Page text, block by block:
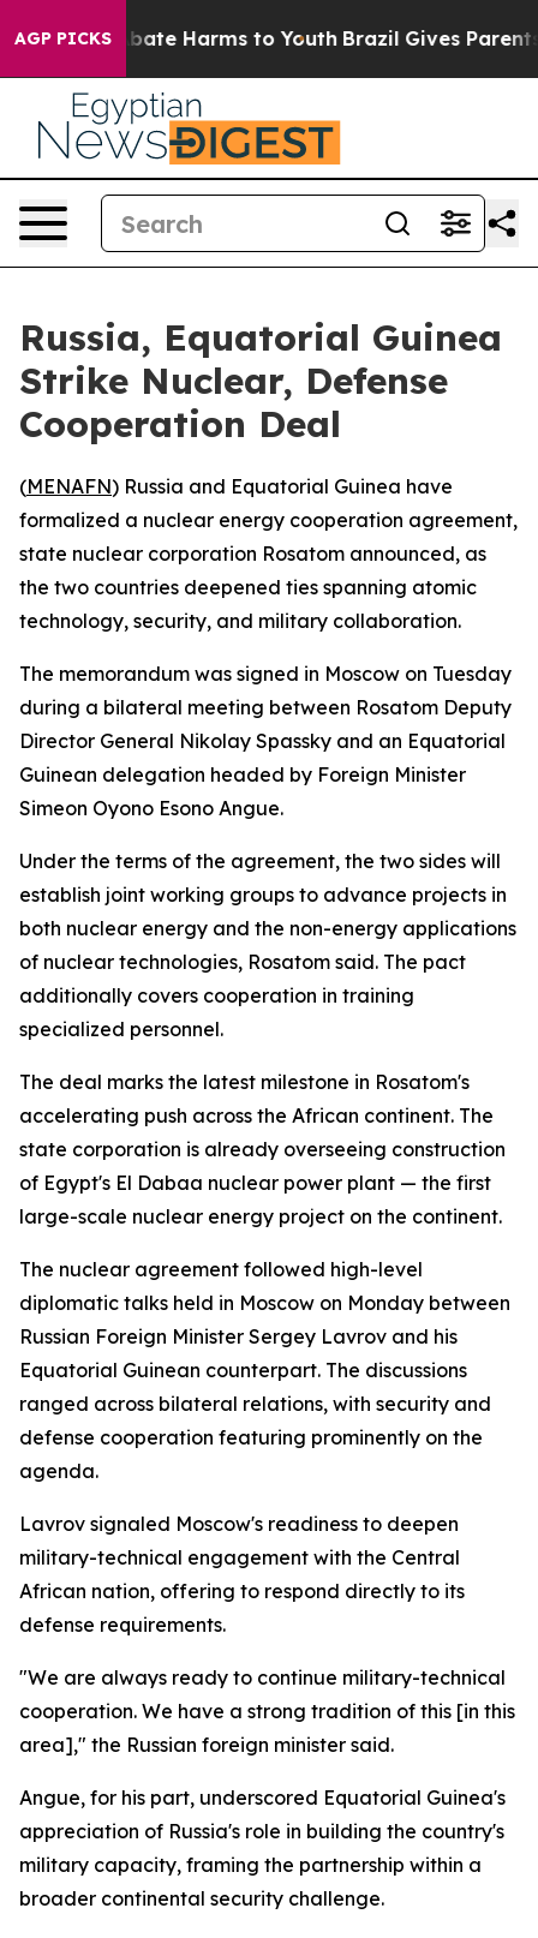
AGP PICKSto Abate Harms to Youth Brazil Gives Parents
Russia, Equatorial Guinea
Strike Nuclear, Defense
Cooperation Deal
(MENAFN) Russia and Equatorial Guinea have
formalized a nuclear energy cooperation agreement,
state nuclear corporation Rosatom announced, as
the two countries deepened ties spanning atomic
technology, security, and military collaboration.
The memorandum was signed in Moscow on Tuesday
during a bilateral meeting between Rosatom Deputy
Director General Nikolay Spassky and an Equatorial
Guinean delegation headed by Foreign Minister
Simeon Oyono Esono Angue.
Under the terms of the agreement, the two sides will
establish joint working groups to advance projects in
both nuclear energy and the non-energy applications
of nuclear technologies, Rosatom said. The pact
additionally covers cooperation in training
specialized personnel.
The deal marks the latest milestone in Rosatom's
accelerating push across the African continent. The
state corporation is already overseeing construction
of Egypt's El Dabaa nuclear power plant — the first
large-scale nuclear energy project on the continent.
The nuclear agreement followed high-level
diplomatic talks held in Moscow on Monday between
Russian Foreign Minister Sergey Lavrov and his
Equatorial Guinean counterpart. The discussions
ranged across bilateral relations, with security and
defense cooperation featuring prominently on the
agenda.
Lavrov signaled Moscow's readiness to deepen
military-technical engagement with the Central
African nation, offering to respond directly to its
defense requirements.
"We are always ready to continue military-technical
cooperation. We have a strong tradition of this [in this
area]," the Russian foreign minister said.
Angue, for his part, underscored Equatorial Guinea's
appreciation of Russia's role in building the country's
military capacity, framing the partnership within a
broader continental security challenge.